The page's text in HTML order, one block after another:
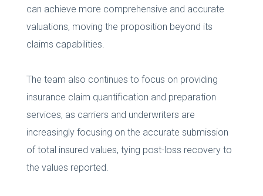
can achieve more comprehensive and accurate
valuations, moving the proposition beyond its
claims capabilities.
The team also continues to focus on providing
insurance claim quantification and preparation
services, as carriers and underwriters are
increasingly focusing on the accurate submission
of total insured values, tying post-loss recovery to
the values reported.